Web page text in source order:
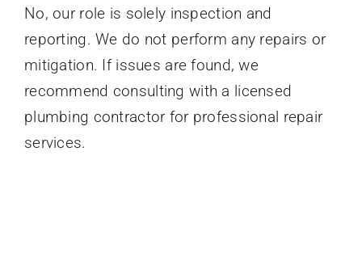
No, our role is solely inspection and
reporting. We do not perform any repairs or
mitigation. If issues are found, we
recommend consulting with a licensed
plumbing contractor for professional repair
services.